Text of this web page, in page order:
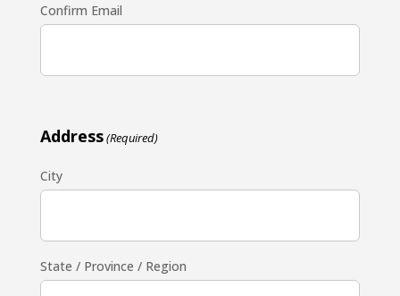
Confirm Email
Address(Required)
City
State / Province / Region